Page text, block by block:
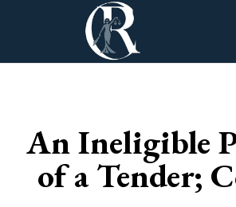
An Ineligible
of a Tender;